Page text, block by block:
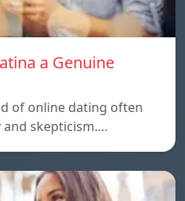
a Genuine
of online dating often
skepticism.…